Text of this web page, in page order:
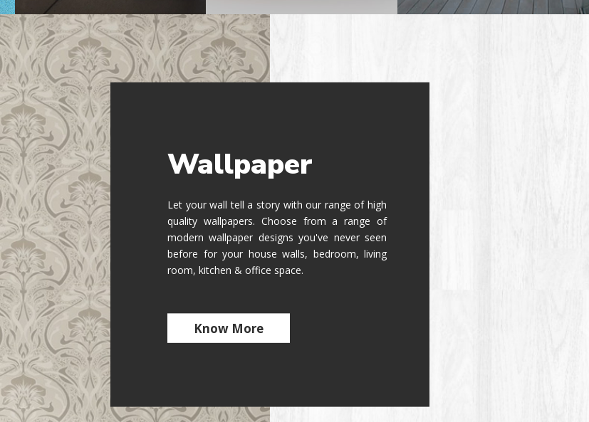
Wallpaper
Let your wall tell a story with our range of high
quality wallpapers. Choose from a range of
modern wallpaper designs you've never seen
before for your house walls, bedroom, living
room, kitchen & office space.
Know More